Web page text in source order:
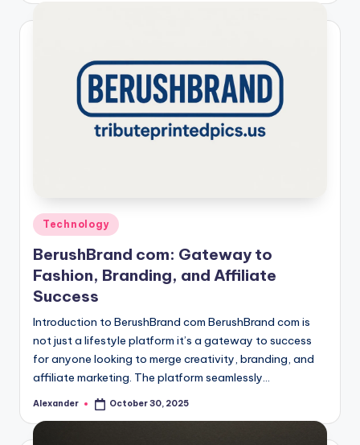
Posted
in
Technology
BerushBrand com: Gateway to
Fashion, Branding, and Affiliate
Success
Introduction to BerushBrand com BerushBrand com is
not just a lifestyle platform it’s a gateway to success
for anyone looking to merge creativity, branding, and
affiliate marketing. The platform seamlessly…
Posted
Alexander October 30, 2025